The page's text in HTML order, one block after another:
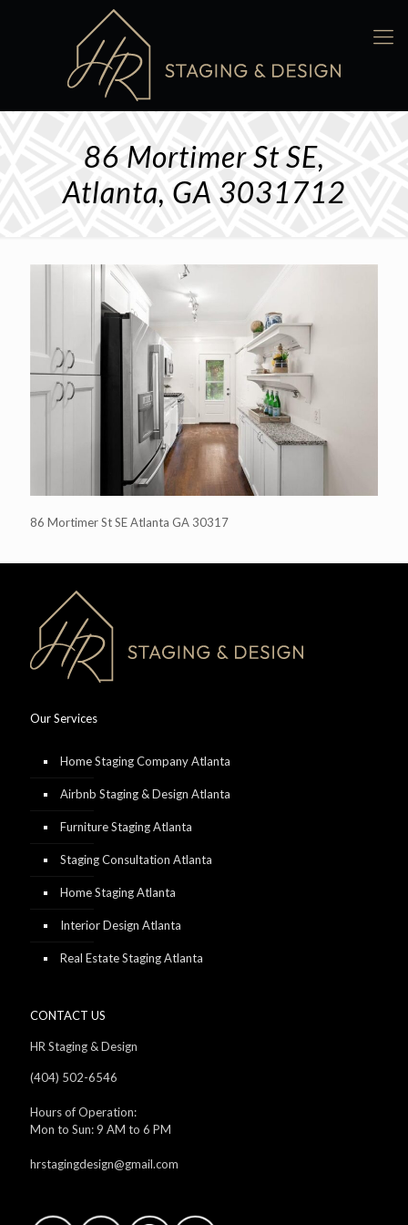
86 Mortimer St SE,
Atlanta, GA 3031712
86 Mortimer St SE Atlanta GA 30317
Our Services
Home Staging Company Atlanta
Airbnb Staging & Design Atlanta
Furniture Staging Atlanta
Staging Consultation Atlanta
Home Staging Atlanta
Interior Design Atlanta
Real Estate Staging Atlanta
CONTACT US
HR Staging & Design
(404) 502-6546
Hours of Operation:
Mon to Sun: 9 AM to 6 PM
hrstagingdesign@gmail.com